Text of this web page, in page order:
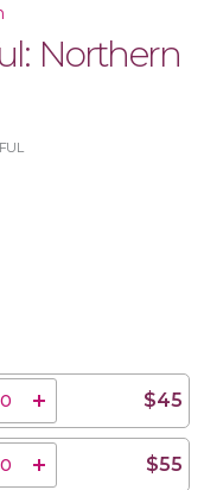
Northern
$45
$55